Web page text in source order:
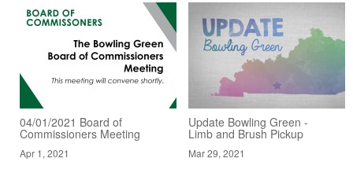
04/01/2021 Board of
Commissioners Meeting
Apr 1, 2021
Update Bowling Green -
Limb and Brush Pickup
Mar 29, 2021